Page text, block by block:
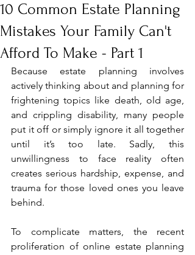
10 Common Estate Planning
Mistakes Your Family Can't
Afford To Make - Part 1
Because estate planning involves
actively thinking about and planning for
frightening topics like death, old age,
and crippling disability, many people
put it off or simply ignore it all together
until it’s too late. Sadly, this
unwillingness to face reality often
creates serious hardship, expense, and
trauma for those loved ones you leave
behind.
To complicate matters, the recent
proliferation of online estate planning